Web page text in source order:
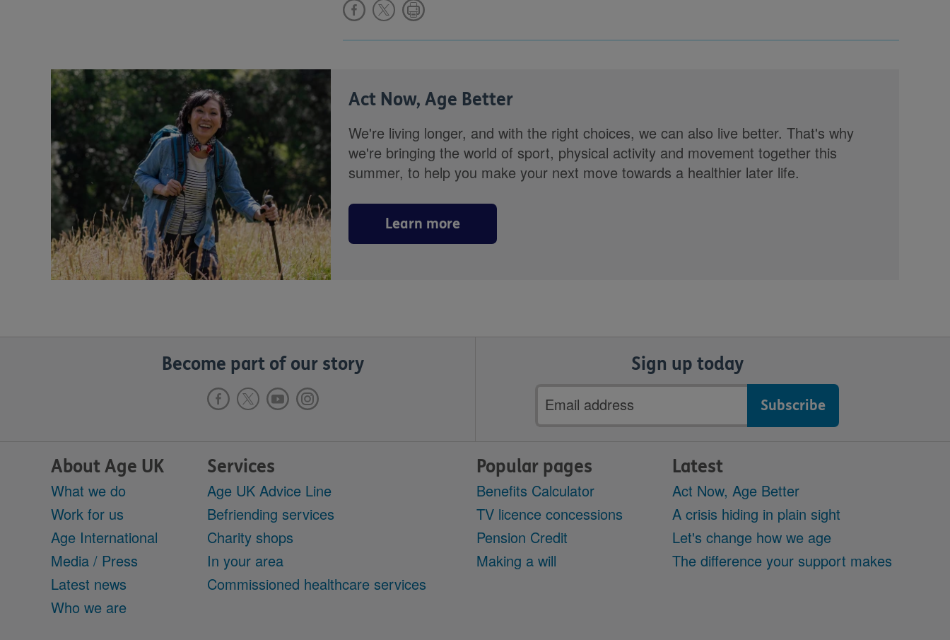
Act Now, Age Better
We're living longer, and with the right choices, we can also live better. That's why
we're bringing the world of sport, physical activity and movement together this
summer, to help you make your next move towards a healthier later life.
Learn more
Become part of our story Sign up today
Email
address
About Age UK
What we do
Work for us
Age International
Media / Press
Latest news
Who we are
Services
Age UK Advice Line
Befriending services
Charity shops
In your area
Commissioned healthcare services
Popular pages
Benefits Calculator
TV licence concessions
Pension Credit
Making a will
Latest
Act Now, Age Better
A crisis hiding in plain sight
Let's change how we age
The difference your support makes